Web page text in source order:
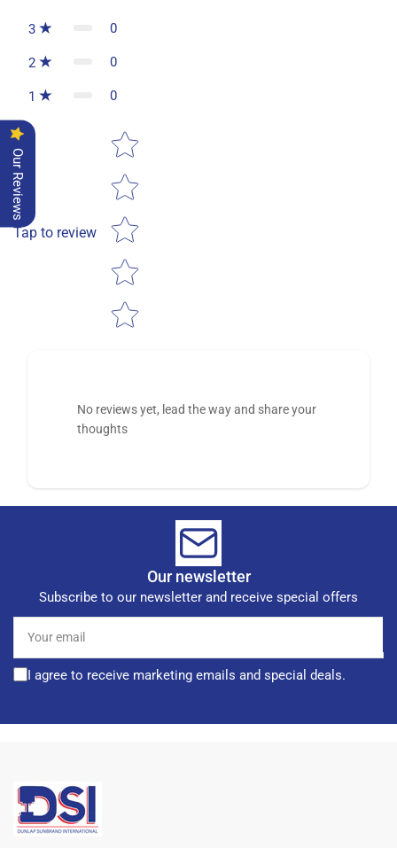
3 0
2 0
1 0
Tap to review
Star rating
No reviews yet, lead the way and share your
thoughts
Our newsletter
Subscribe to our newsletter and receive special offers
email
I agree to receive marketing emails and special deals.
Our Reviews